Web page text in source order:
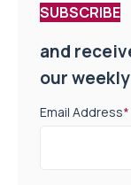
SUBSCRIBE
and
our
Email Address*